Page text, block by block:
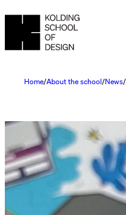
Home About the school News